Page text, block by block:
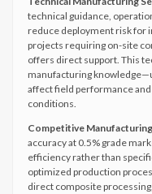
technical guidance,
reduce deployment risk for
projects requiring on-site
offers direct support. This
manufacturing
affect field performance
conditions.
Competitive
accuracy at 0.5% grade
efficiency rather than
optimized production
direct composite